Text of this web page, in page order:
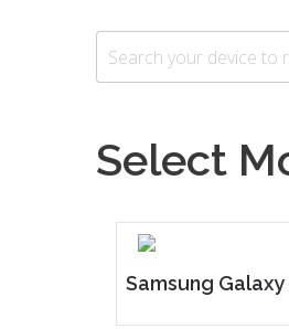
Select
Samsung Galaxy